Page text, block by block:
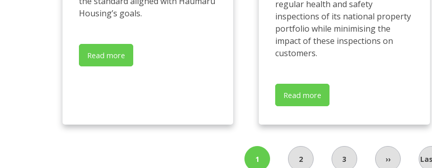
Housing’s goals.
Read more
regular health and safety
inspections of its national property
portfolio while minimising the
impact of these inspections on
customers.
Read more
1 2 3 ››